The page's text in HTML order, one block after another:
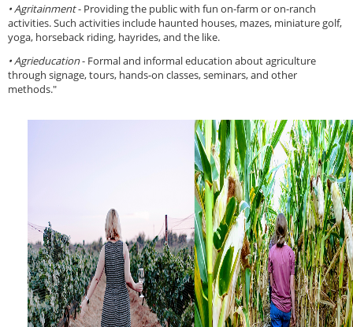
• Agritainment- Providing the public with fun on-farm or on-ranch
activities. Such activities include haunted houses, mazes, miniature golf,
yoga, horseback riding, hayrides, and the like.
• Agrieducation- Formal and informal education about agriculture
through signage, tours, hands-on classes, seminars, and other
methods."